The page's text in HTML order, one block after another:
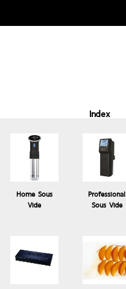
Index
Home Sous
Vide
Professional
Sous Vide